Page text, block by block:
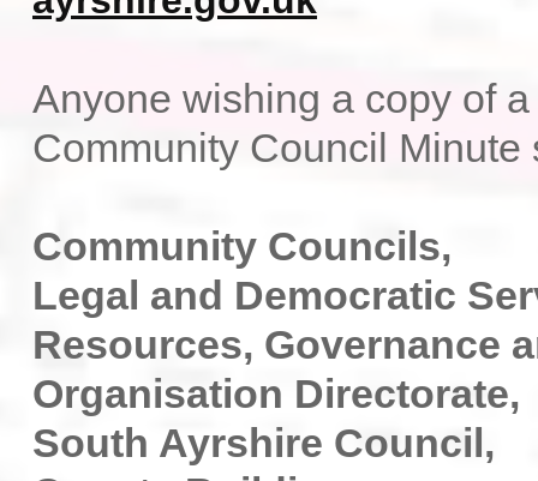
Anyone wishing a copy of
Community Council Minute
Community Councils,
Legal and Democratic
Resources, Governance
Organisation Directorate,
South Ayrshire Council,